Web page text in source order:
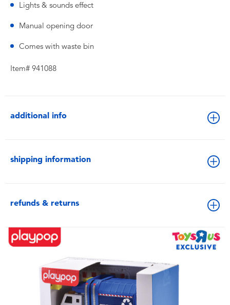
Lights & sounds effect
Manual opening door
Comes with waste bin
Item# 941088
additional info
shipping information
refunds & returns